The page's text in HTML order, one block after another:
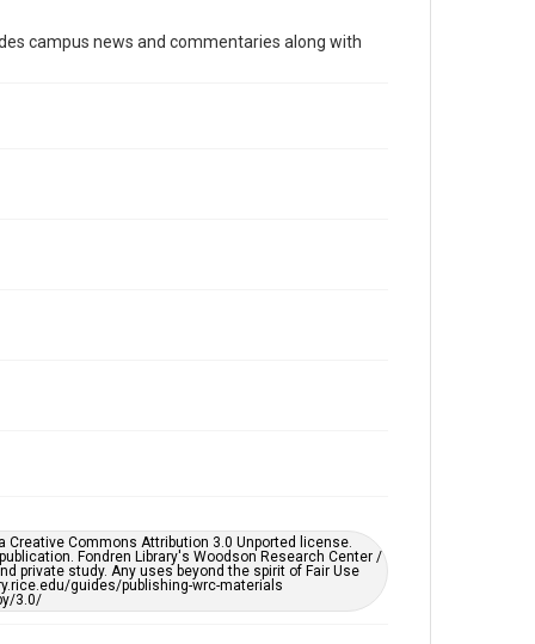
This item may have accessibility enhancements created
by AI, which means there might be misspellings and/or
grammatical errors. If you are in need of further
remediation, please fill out this form:
https://library.rice.edu/requests/digital-collections-
campus news and commentaries along with
Commons Attribution 3.0 Unported license.
Fondren Library's Woodson Research Center /
private study. Any uses beyond the spirit of Fair Use
guides/publishing-wrc-materials
3.0/